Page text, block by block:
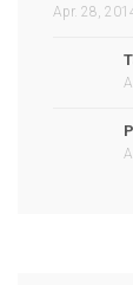
Apr. 28,